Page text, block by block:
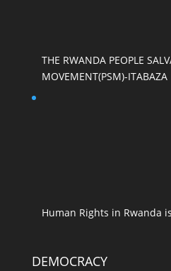
THE RWANDA PEOPLE
MOVEMENT(PSM)-ITABAZA
Human Rights in Rwanda
DEMOCRACY